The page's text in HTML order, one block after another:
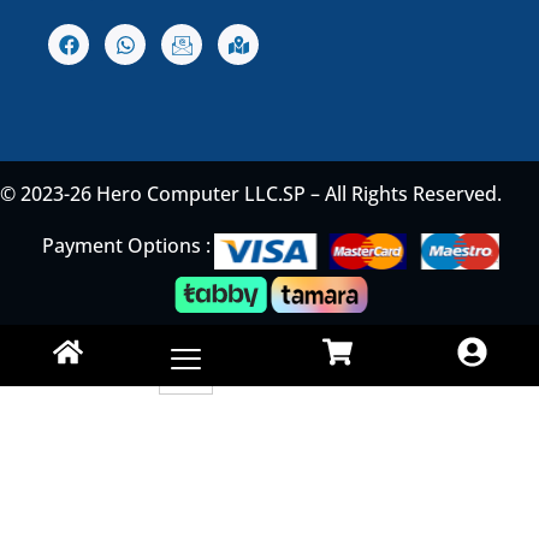
© 2023-26 Hero Computer LLC.SP – All Rights Reserved.
Payment Options :